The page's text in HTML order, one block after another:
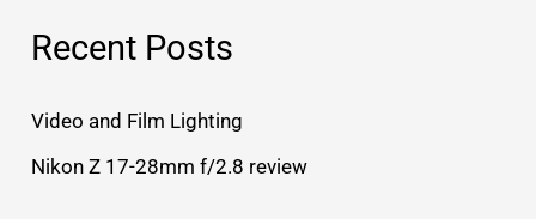
Recent Posts
Video and Film Lighting
Nikon Z 17-28mm f/2.8 review